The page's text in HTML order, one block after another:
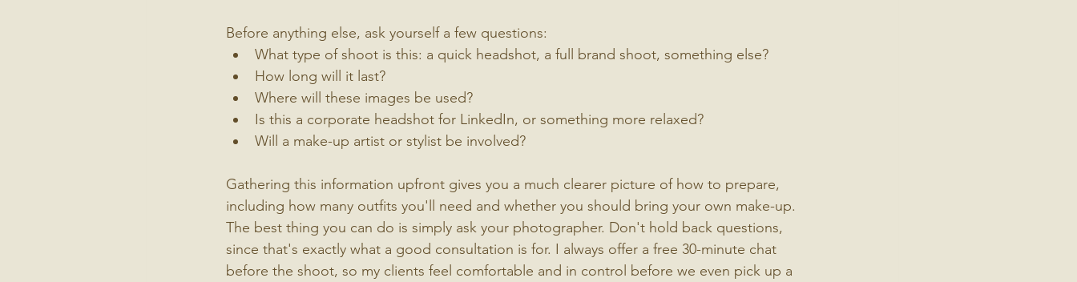
Before anything else, ask yourself a few questions:
What type of shoot is this: a quick headshot, a full brand shoot, something else?
How long will it last?
Where will these images be used?
Is this a corporate headshot for LinkedIn, or something more relaxed?
Will a make-up artist or stylist be involved?
Gathering this information upfront gives you a much clearer picture of how to prepare,
including how many outfits you'll need and whether you should bring your own make-up.
The best thing you can do is simply ask your photographer. Don't hold back questions,
since that's exactly what a good consultation is for. I always offer a free 30-minute chat
before the shoot, so my clients feel comfortable and in control before we even pick up a